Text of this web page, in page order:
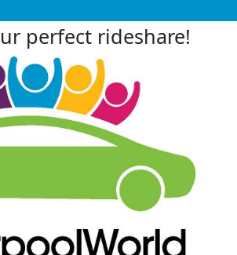
perfect rideshare!